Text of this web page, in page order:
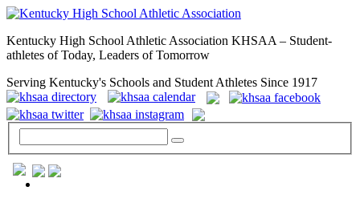
Kentucky High School Athletic Association KHSAA – Student-
athletes of Today, Leaders of Tomorrow
Serving Kentucky's Schools and Student Athletes Since 1917